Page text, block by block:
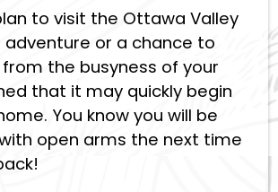
to visit the Ottawa Valley
or a chance to
the busyness of your
that it may quickly begin
You know you will be
open arms the next time